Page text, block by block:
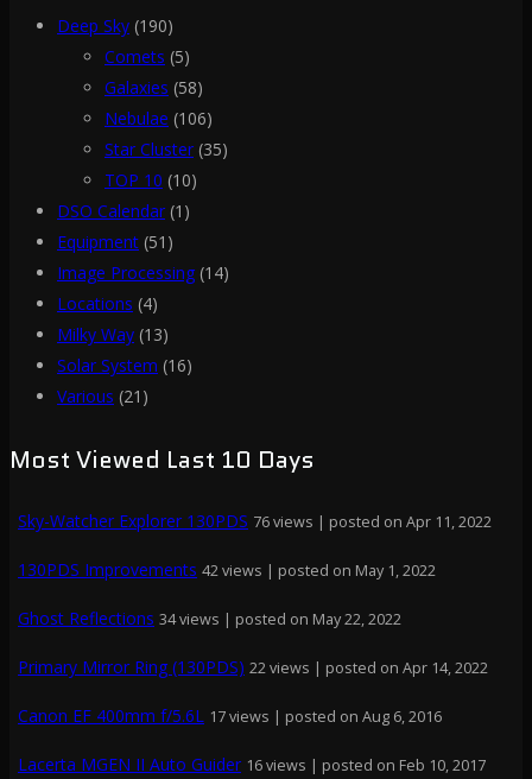
Deep Sky (190)
Comets (5)
Galaxies (58)
Nebulae (106)
Star Cluster (35)
TOP 10 (10)
DSO Calendar (1)
Equipment (51)
Image Processing (14)
Locations (4)
Milky Way (13)
Solar System (16)
Various (21)
Most Viewed Last 10 Days
Sky-Watcher Explorer 130PDS 76 views | posted on Apr 11, 2022
130PDS Improvements 42 views | posted on May 1, 2022
Ghost Reflections 34 views | posted on May 22, 2022
Primary Mirror Ring (130PDS) 22 views | posted on Apr 14, 2022
Canon EF 400mm f/5.6L 17 views | posted on Aug 6, 2016
Lacerta MGEN II Auto Guider 16 views | posted on Feb 10, 2017